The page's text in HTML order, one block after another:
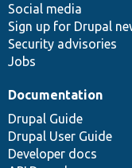
Social media
Sign up for Drupal
Security advisories
Jobs
Documentation
Drupal Guide
Drupal User Guide
Developer docs
base
community